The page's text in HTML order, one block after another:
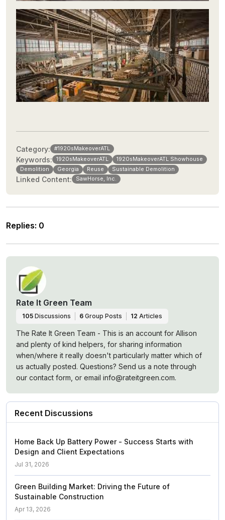
Category: #1920sMakeoverATL
Keywords: 1920sMakeoverATL
1920sMakeoverATL Showhouse
Demolition
Georgia Reuse Sustainable Demolition
Linked Content: SawHorse, Inc.
Replies: 0
Rate It Green Team
105 Discussions 6 Group Posts 12 Articles
The Rate It Green Team - This is an account for Allison
and plenty of kind helpers, for sharing information
when/where it really doesn't particularly matter which of
us actually posted. Questions? Send us a note through
our contact form, or email info@rateitgreen.com.
Recent Discussions
Home Back Up Battery Power - Success Starts with
Design and Client Expectations
Jul 31, 2026
Green Building Market: Driving the Future of
Sustainable Construction
Apr 13, 2026